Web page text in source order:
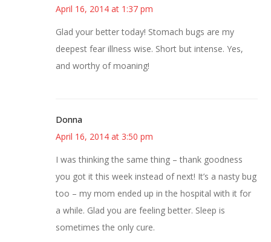
April 16, 2014 at 1:37 pm
Glad your better today! Stomach bugs are my
deepest fear illness wise. Short but intense. Yes,
and worthy of moaning!
Donna
April 16, 2014 at 3:50 pm
I was thinking the same thing – thank goodness
you got it this week instead of next! It’s a nasty bug
too – my mom ended up in the hospital with it for
a while. Glad you are feeling better. Sleep is
sometimes the only cure.